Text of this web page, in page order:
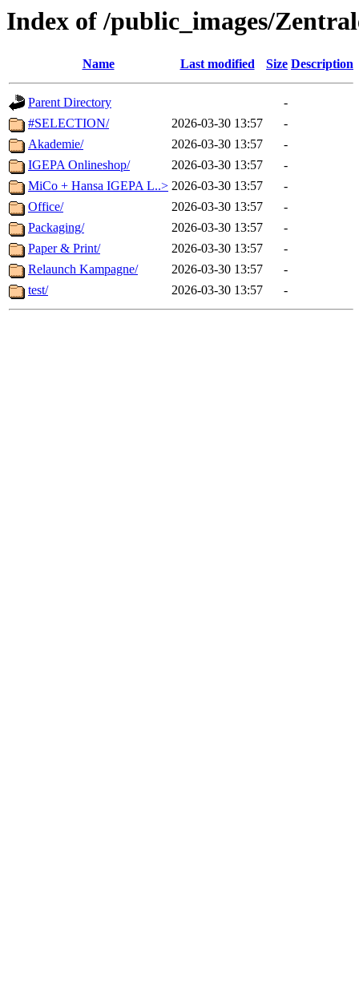
Index of /public_images/
Name Last modified Size Description
Parent Directory
-
#SELECTION/
2026-03-30 13:57
-
Akademie/
2026-03-30 13:57
-
IGEPA Onlineshop/
2026-03-30 13:57
-
MiCo + Hansa IGEPA L..> 2026-03-30 13:57
-
Office/
2026-03-30 13:57
-
Packaging/
2026-03-30 13:57
-
Paper & Print/
2026-03-30 13:57
-
Relaunch Kampagne/
2026-03-30 13:57
-
test/
2026-03-30 13:57 -